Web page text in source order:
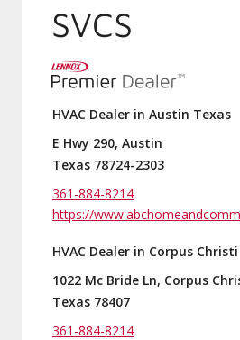
SVCS
HVAC Dealer in Austin Texas
E Hwy 290, Austin
Texas 78724-2303
361-884-8214
https://
HVAC Dealer in Corpus
1022 Mc Bride Ln, Corpus
Texas 78407
361-884-8214